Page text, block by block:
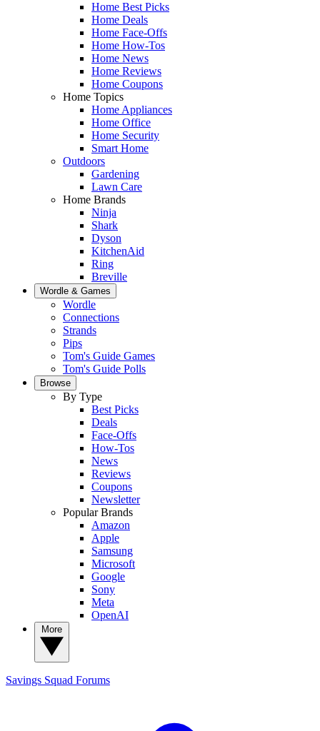
Home Best Picks
Home Deals
Home Face-Offs
Home How-Tos
Home News
Home Reviews
Home Coupons
Home Topics
Home Appliances
Home Office
Home Security
Smart Home
Outdoors
Gardening
Lawn Care
Home Brands
Ninja
Shark
Dyson
KitchenAid
Ring
Breville
Wordle & Games
Wordle
Connections
Strands
Pips
Tom's Guide Games
Tom's Guide Polls
Browse
By Type
Best Picks
Deals
Face-Offs
How-Tos
News
Reviews
Coupons
Newsletter
Popular Brands
Amazon
Apple
Samsung
Microsoft
Google
Sony
Meta
OpenAI
Savings Squad Forums